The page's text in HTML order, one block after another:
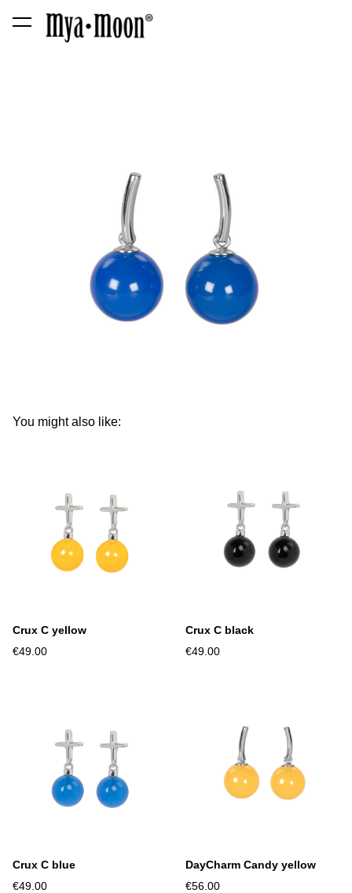
was added to the cart.
You might also like:
Crux C yellow
€49.00
Crux C black
€49.00
Crux C blue
€49.00
DayCharm Candy yellow
€56.00